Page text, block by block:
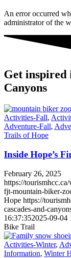
An error occurred
administrator of the
Get inspired
Canyons
Activities-Fall,
Adventure-Fall,
Trails of Hope
Inside Hope’s
February 26, 2025
https://
fjt-mountain-biker-
Hope https://
cascades-and-
16:37:352025-09-04
Bike Trail
Activities-Winter,
Information, Winter